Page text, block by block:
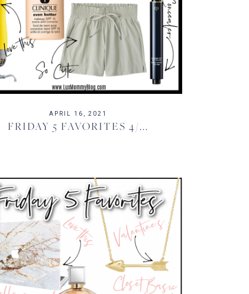
APRIL 16, 2021
FRIDAY 5 FAVORITES 4/...